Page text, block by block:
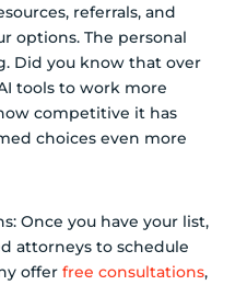
referrals, and
options. The personal
Did you know that over
tools to work more
competitive it has
choices even more
Once you have your list,
attorneys to schedule
offer free consultations,